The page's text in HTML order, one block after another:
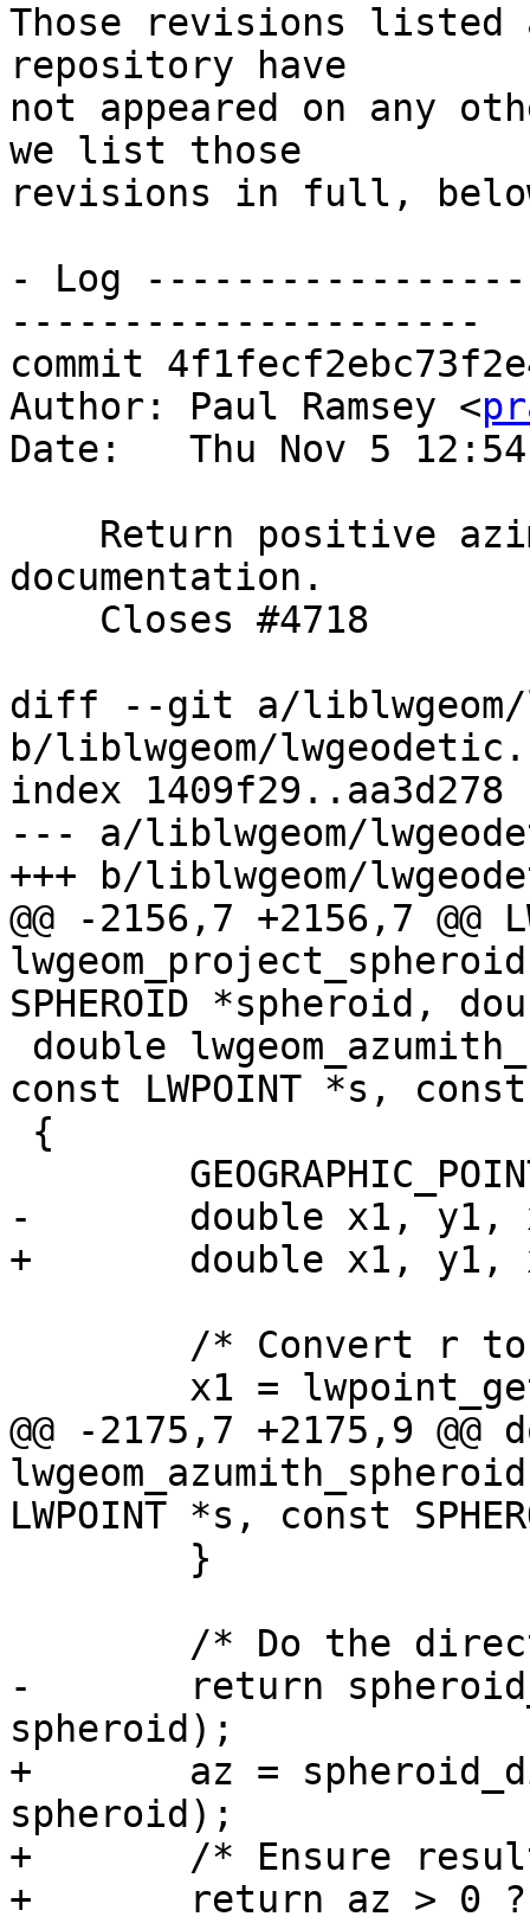
Those revisions listed
repository have
not appeared on any
we list those
revisions in full,
- Log
---------------------
commit
Author: Paul Ramsey <
Date:   Thu Nov 5
documentation.
diff --git a/liblwgeom/
b/liblwgeom/
index 1409f29..aa3d278
--- a/liblwgeom/
+++ b/liblwgeom/
@@ -2156,7 +2156,7 @@
SPHEROID *spheroid, dou
const LWPOINT *s,
-	double x1, y1, x2, y2;
+	double x1, y1, x2, y2, az;
@@ -2175,7 +2175,9 @@
LWPOINT *s, const
-	return spheroid_direction(&g1, &g2,
spheroid);
+	az = spheroid_direction(&g1, &g2,
spheroid);
+	/* Ensure result is positive */
+	return az > 0 ? az : M_PI - az;